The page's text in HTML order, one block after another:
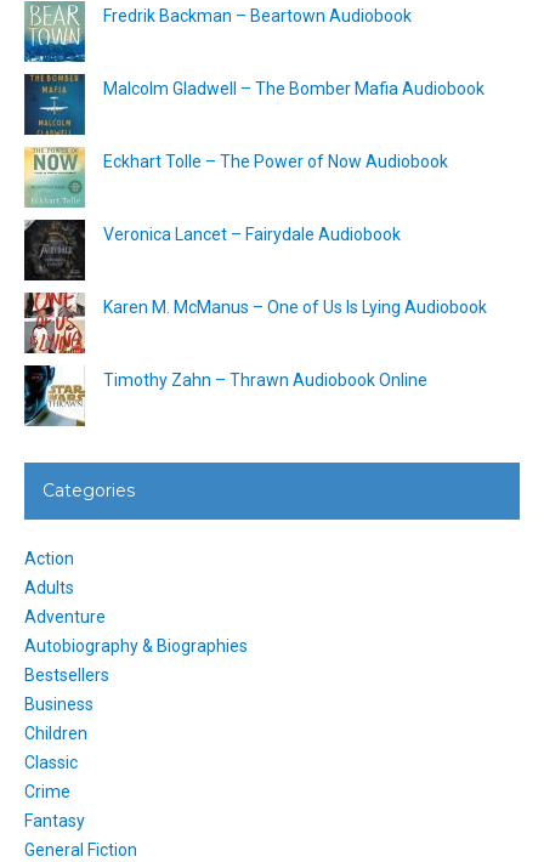
Fredrik Backman – Beartown Audiobook
Malcolm Gladwell – The Bomber Mafia Audiobook
Eckhart Tolle – The Power of Now Audiobook
Veronica Lancet – Fairydale Audiobook
Karen M. McManus – One of Us Is Lying Audiobook
Timothy Zahn – Thrawn Audiobook Online
Categories
Action
Adults
Adventure
Autobiography & Biographies
Bestsellers
Business
Children
Classic
Crime
Fantasy
General Fiction